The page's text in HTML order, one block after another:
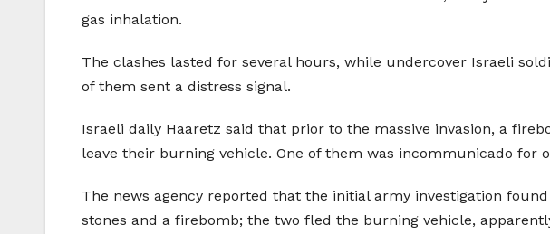
gas inhalation.
The clashes lasted for several hours, while undercover Israeli
of them sent a distress signal.
Israeli daily Haaretz said that prior to the massive invasion, a
leave their burning vehicle. One of them was incommunicado for
The news agency reported that the initial army investigation
stones and a firebomb; the two fled the burning vehicle,